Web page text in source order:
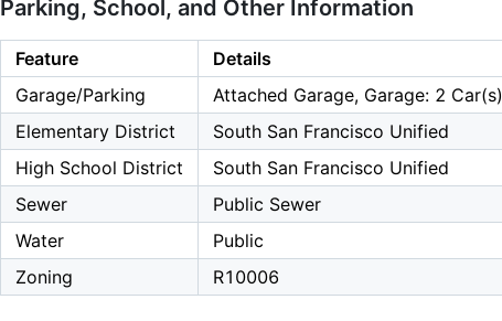
Parking, School, and Other Information
Feature
Details
Garage/Parking
Attached Garage, Garage: 2 Car(s)
Elementary District
South San Francisco Unified
High School District
South San Francisco Unified
Sewer
Public Sewer
Water
Public
Zoning
R10006